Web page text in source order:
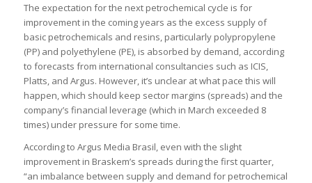
The expectation for the next petrochemical cycle is for
improvement in the coming years as the excess supply of
basic petrochemicals and resins, particularly polypropylene
(PP) and polyethylene (PE), is absorbed by demand, according
to forecasts from international consultancies such as ICIS,
Platts, and Argus. However, it’s unclear at what pace this will
happen, which should keep sector margins (spreads) and the
company’s financial leverage (which in March exceeded 8
times) under pressure for some time.
According to Argus Media Brasil, even with the slight
improvement in Braskem’s spreads during the first quarter,
“an imbalance between supply and demand for petrochemical